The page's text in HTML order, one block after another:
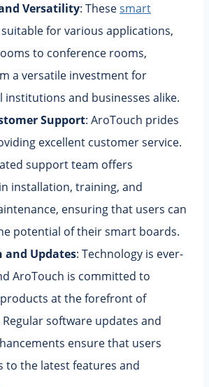
Versatility: Thesesmart
for various applications,
to conference rooms,
a versatile investment for
institutions and businesses alike.
Support: AroTouch prides
excellent customer service.
support team offers
installation, training, and
ensuring that users can
potential of their smart boards.
Updates: Technology is ever-
AroTouch is committed to
at the forefront of
software updates and
ensure that users
to the latest features and